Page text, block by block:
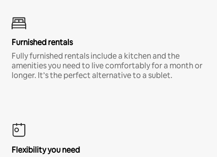
Furnished rentals
Fully furnished rentals include a kitchen and the
amenities you need to live comfortably for a month or
longer. It’s the perfect alternative to a sublet.
Flexibility you need